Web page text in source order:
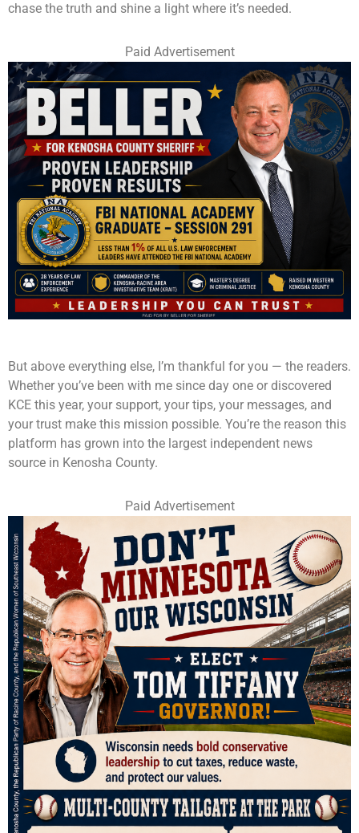
chase the truth and shine a light where it’s needed.
Paid Advertisement
But above everything else, I’m thankful for you — the readers.
Whether you’ve been with me since day one or discovered
KCE this year, your support, your tips, your messages, and
your trust make this mission possible. You’re the reason this
platform has grown into the largest independent news
source in Kenosha County.
Paid Advertisement